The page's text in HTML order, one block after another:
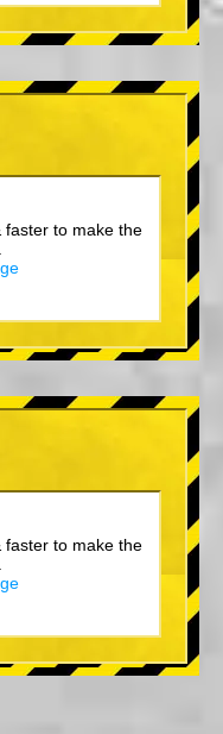
faster to make the
faster to make the